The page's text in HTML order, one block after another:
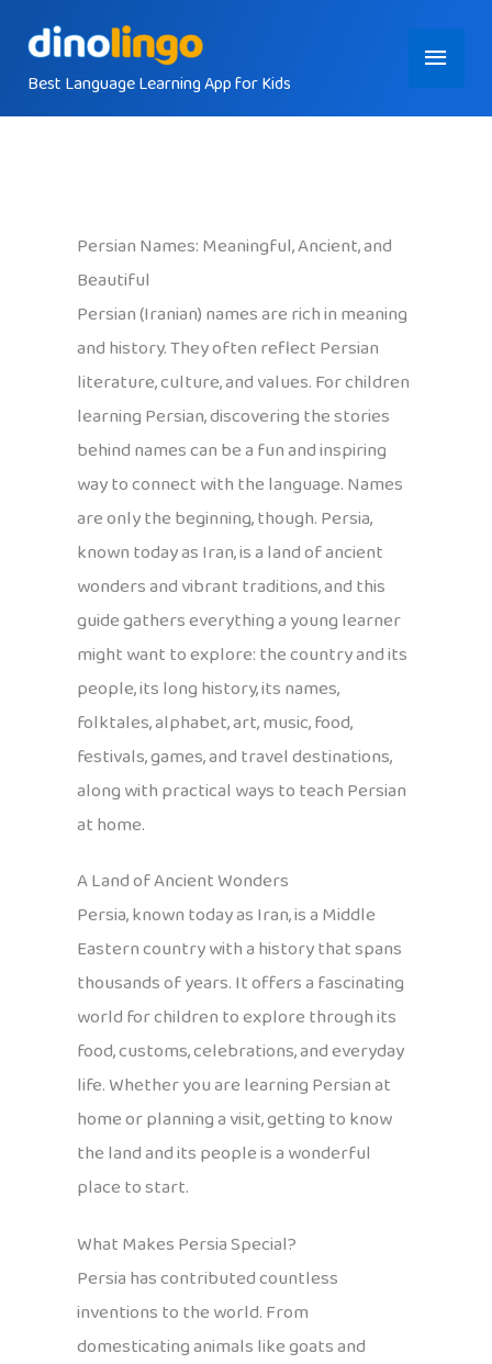
contentBest Language Learning App for Kids
Main
Menu
Persian Names: Meaningful, Ancient, and
Beautiful
Persian (Iranian) names are rich in meaning
and history. They often reflect Persian
literature, culture, and values. For children
learning Persian, discovering the stories
behind names can be a fun and inspiring
way to connect with the language. Names
are only the beginning, though. Persia,
known today as Iran, is a land of ancient
wonders and vibrant traditions, and this
guide gathers everything a young learner
might want to explore: the country and its
people, its long history, its names,
folktales, alphabet, art, music, food,
festivals, games, and travel destinations,
along with practical ways to teach Persian
at home.
A Land of Ancient Wonders
Persia, known today as Iran, is a Middle
Eastern country with a history that spans
thousands of years. It offers a fascinating
world for children to explore through its
food, customs, celebrations, and everyday
life. Whether you are learning Persian at
home or planning a visit, getting to know
the land and its people is a wonderful
place to start.
What Makes Persia Special?
Persia has contributed countless
inventions to the world. From
domesticating animals like goats and